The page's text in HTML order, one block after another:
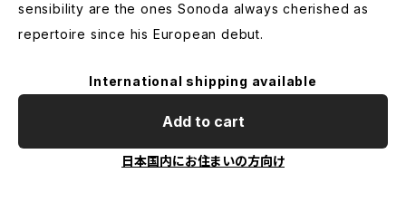
sensibility are the ones Sonoda always cherished as
repertoire since his European debut.
International shipping available
Add to cart
日本国内にお住まいの方向け